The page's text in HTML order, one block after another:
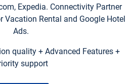
Expedia. Connectivity Partner
Vacation Rental and Google Hotel
Ads.
quality + Advanced Features +
support